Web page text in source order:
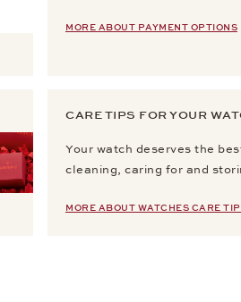
MORE ABOUT PAYMENT OPTIONS
CARE TIPS FOR YOUR
Your watch deserves the
cleaning, caring for and
MORE ABOUT WATCHES CARE